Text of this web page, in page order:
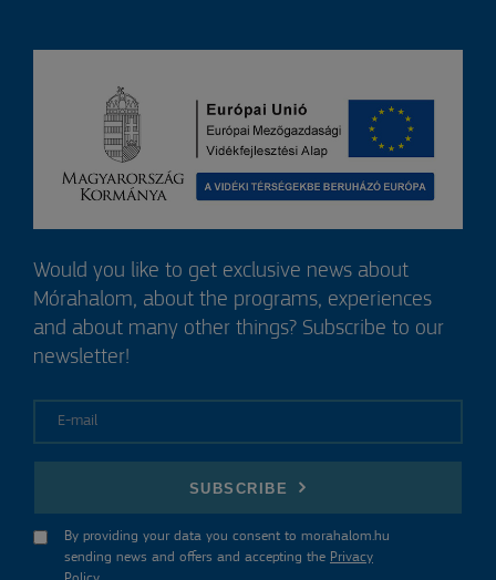
Would you like to get exclusive news about
Mórahalom, about the programs, experiences
and about many other things? Subscribe to our
newsletter!
SUBSCRIBE
By providing your data you consent to morahalom.hu
sending news and offers and accepting the Privacy